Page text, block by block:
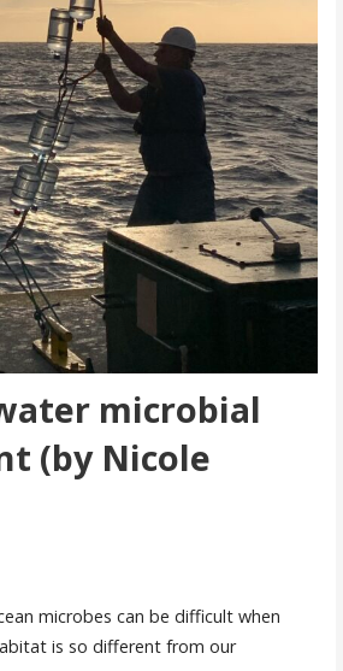
microbial
(by Nicole
microbes can be difficult when
is so different from our